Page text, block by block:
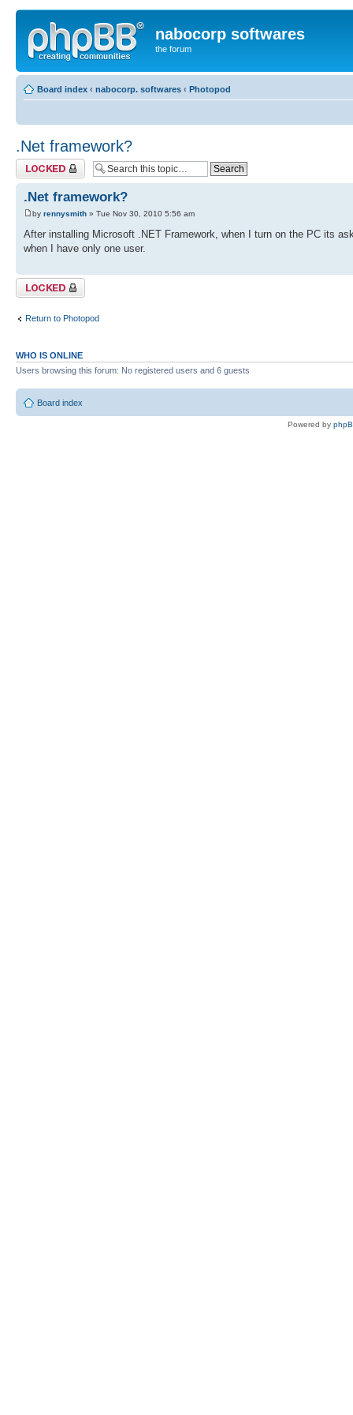
nabocorp softwares
the forum
Board index ‹ nabocorp. softwares ‹ Photopod
.Net framework?
Topic locked
.Net framework?
by rennysmith » Tue Nov 30, 2010 5:56 am
After installing Microsoft .NET Framework, when I turn on the PC its
when I have only one user.
Topic locked
Return to Photopod
WHO IS ONLINE
Users browsing this forum: No registered users and 6 guests
Board index
Powered by